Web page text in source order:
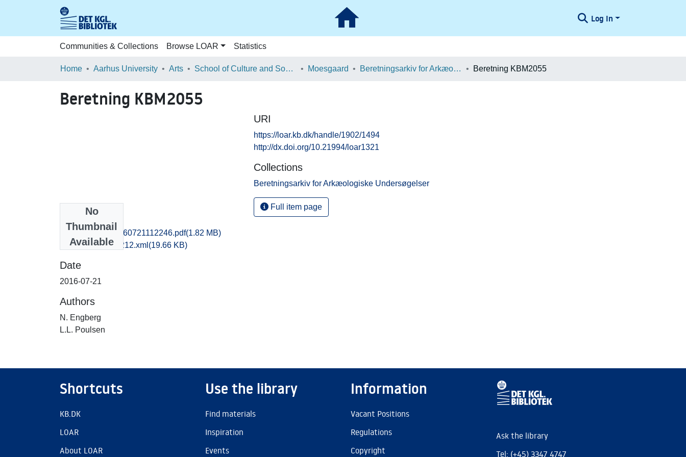
Log In
Communities & Collections Browse LOAR Statistics
Home Aarhus University Arts School of Culture and Society Moesgaard Beretningsarkiv for Arkæologiske Undersøgelser Beretning KBM2055
Beretning KBM2055
No
Thumbnail
Available
kbm1caho_20160721112246.pdf(1.82 MB)
recordxml_item_212.xml (19.66 KB)
Date
2016-07-21
Authors
N. Engberg
L.L. Poulsen
URI
https://loar.kb.dk/handle/1902/1494
http://dx.doi.org/10.21994/loar1321
Collections
Beretningsarkiv for Arkæologiske Undersøgelser
Full item page
Shortcuts
KB.DK
LOAR
About LOAR
Use the library
Find materials
Inspiration
Events
Information
Vacant Positions
Regulations
Copyright
Ask the library
Tel: (+45) 3347 4747